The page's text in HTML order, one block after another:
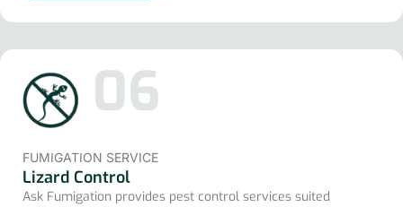
06
FUMIGATION SERVICE
Lizard Control
Ask Fumigation provides pest control services suited